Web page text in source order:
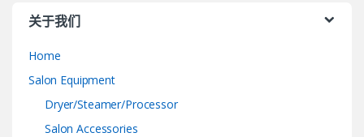
关于我们
Home
Salon Equipment
Dryer/Steamer/Processor
Salon Accessories